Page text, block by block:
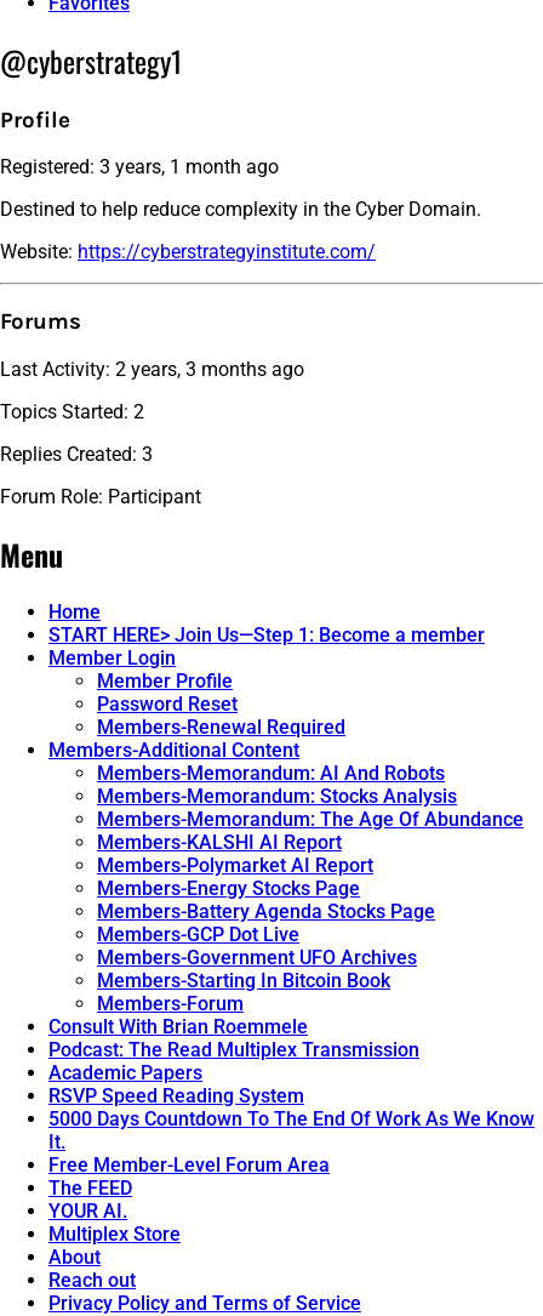
@cyberstrategy1
Profile
Registered: 3 years, 1 month ago
Destined to help reduce complexity in the Cyber Domain.
Website: https://cyberstrategyinstitute.com/
Forums
Last Activity: 2 years, 3 months ago
Topics Started: 2
Replies Created: 3
Forum Role: Participant
Menu
Home
START HERE> Join Us—Step 1: Become a member
Member Login
Member Profile
Password Reset
Members-Renewal Required
Members-Additional Content
Members-Memorandum: AI And Robots
Members-Memorandum: Stocks Analysis
Members-Memorandum: The Age Of Abundance
Members-KALSHI AI Report
Members-Polymarket AI Report
Members-Energy Stocks Page
Members-Battery Agenda Stocks Page
Members-GCP Dot Live
Members-Government UFO Archives
Members-Starting In Bitcoin Book
Members-Forum
Consult With Brian Roemmele
Podcast: The Read Multiplex Transmission
Academic Papers
RSVP Speed Reading System
5000 Days Countdown To The End Of Work As We Know
It.
Free Member-Level Forum Area
The FEED
YOUR AI.
Multiplex Store
About
Reach out
Privacy Policy and Terms of Service